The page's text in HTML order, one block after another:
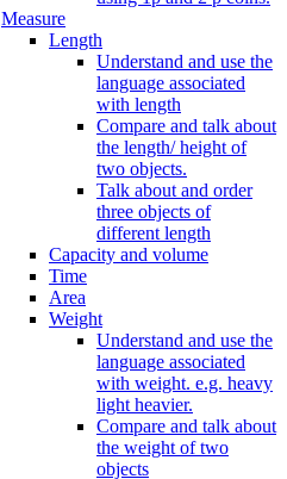
Measure
Length
Understand and use the
language associated
with length
Compare and talk about
the length/ height of
two objects.
Talk about and order
three objects of
different length
Capacity and volume
Time
Area
Weight
Understand and use the
language associated
with weight. e.g. heavy
light heavier.
Compare and talk about
the weight of two
objects